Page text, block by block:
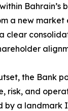
Bahrain’s
a new market
clear
the Bank
risk, and
by a landmark